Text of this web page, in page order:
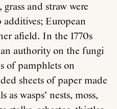
and straw were
European
afield. In the 1770s
authority on the fungi
of pamphlets on
sheets of paper made
as wasps’ nests, moss,